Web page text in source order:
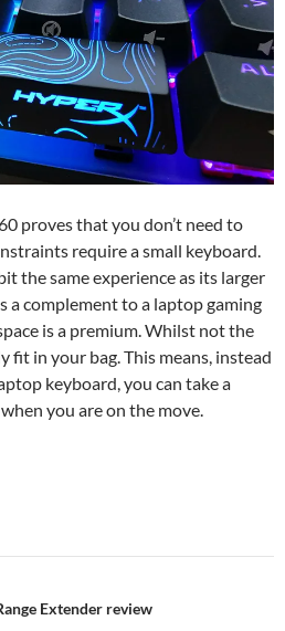
proves that you don’t need to
require a small keyboard.
the same experience as its larger
a complement to a laptop gaming
is a premium. Whilst not the
fit in your bag. This means, instead
keyboard, you can take a
you are on the move.
Extender review